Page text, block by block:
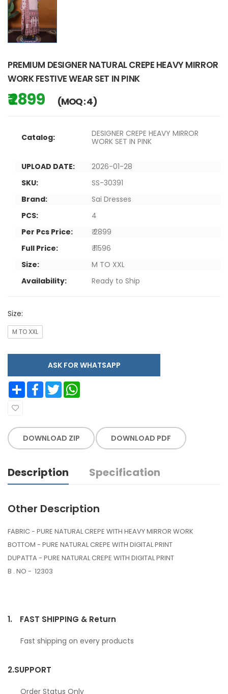
PREMIUM DESIGNER NATURAL CREPE HEAVY MIRROR
WORK FESTIVE WEAR SET IN PINK
₹ 2899 (MOQ : 4)
Catalog:
DESIGNER CREPE HEAVY MIRROR
WORK SET IN PINK
UPLOAD DATE:
2026-01-28
SKU:
SS-30391
Brand:
Sai Dresses
PCS:
4
Per Pcs Price:
₹ 2899
Full Price:
₹ 11596
Size:
M TO XXL
Availability:
Ready to Ship
Size:
M TO XXL
ASK FOR WHATSAPP
Share Facebook Twitter
DOWNLOAD ZIP DOWNLOAD PDF
Description Specification
Other Description
FABRIC - PURE NATURAL CREPE WITH HEAVY MIRROR WORK
BOTTOM - PURE NATURAL CREPE WITH DIGITAL PRINT
DUPATTA - PURE NATURAL CREPE WITH DIGITAL PRINT
B . NO - 12303
1. FAST SHIPPING & Return
Fast shipping on every products
2.SUPPORT
Order Status Only